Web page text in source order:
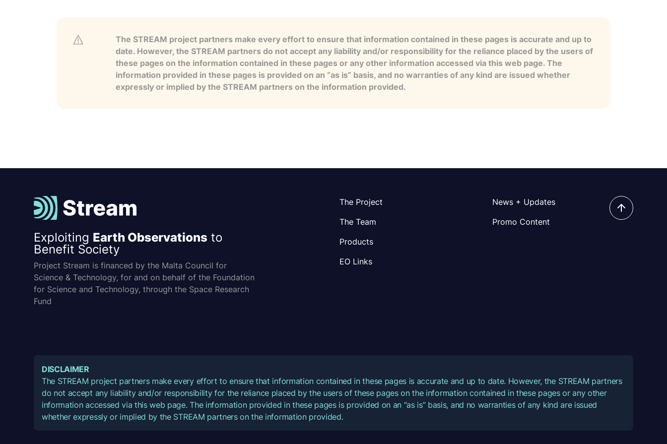
The STREAM project partners make every effort to ensure that information contained in these pages is accurate and up to
date. However, the STREAM partners do not accept any liability and/or responsibility for the reliance placed by the users of
these pages on the information contained in these pages or any other information accessed via this web page. The
information provided in these pages is provided on an “as is” basis, and no warranties of any kind are issued whether
expressly or implied by the STREAM partners on the information provided.
Exploiting Earth Observations to
Benefit Society
Project Stream is financed by the Malta Council for
Science & Technology, for and on behalf of the Foundation
for Science and Technology, through the Space Research
Fund
The Project
The Team
Products
EO Links
News + Updates
Promo Content
DISCLAIMER
The STREAM project partners make every effort to ensure that information contained in these pages is accurate and up to date. However, the STREAM partners
do not accept any liability and/or responsibility for the reliance placed by the users of these pages on the information contained in these pages or any other
information accessed via this web page. The information provided in these pages is provided on an “as is” basis, and no warranties of any kind are issued
whether expressly or implied by the STREAM partners on the information provided.